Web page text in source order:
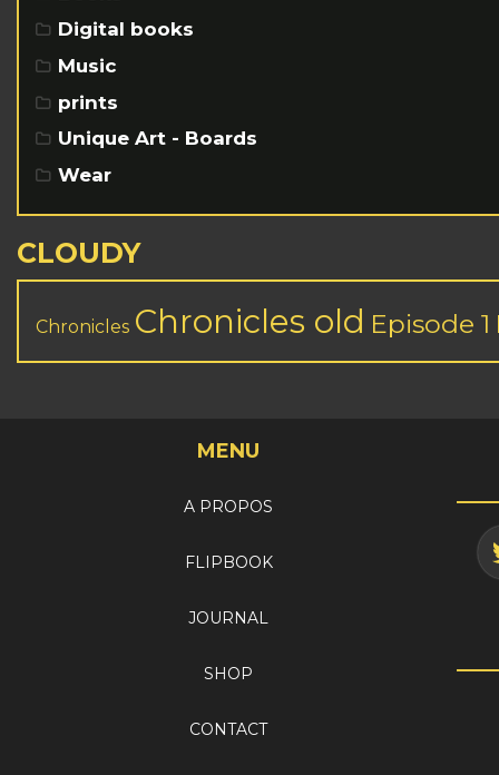
Digital books
Music
prints
Unique Art - Boards
Wear
CLOUDY
Chronicles Chronicles old Episode 1
MENU
A PROPOS
FLIPBOOK
JOURNAL
SHOP
CONTACT